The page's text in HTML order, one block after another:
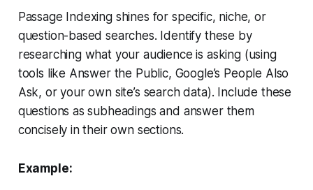
Passage Indexing shines for specific, niche, or
question-based searches. Identify these by
researching what your audience is asking (using
tools like Answer the Public, Google’s People Also
Ask, or your own site’s search data). Include these
questions as subheadings and answer them
concisely in their own sections.
Example: